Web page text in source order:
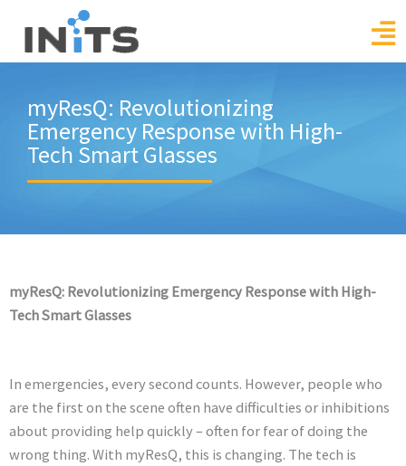
content
myResQ: Revolutionizing
Emergency Response with High-
Tech Smart Glasses
myResQ: Revolutionizing Emergency Response with High-
Tech Smart Glasses
In emergencies, every second counts. However, people who
are the first on the scene often have difficulties or inhibitions
about providing help quickly – often for fear of doing the
wrong thing. With myResQ, this is changing. The tech is